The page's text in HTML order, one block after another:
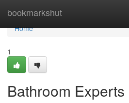
bookmarkshut
Home
Home
1
Bathroom Experts